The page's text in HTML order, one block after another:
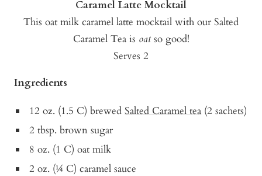
Caramel Latte Mocktail
This oat milk caramel latte mocktail with our Salted
Caramel Tea is oatso good!
Serves 2
Ingredients
12 oz. (1.5 C) brewedSalted Caramel tea (2 sachets)
2 tbsp. brown sugar
8 oz. (1 C) oat milk
2 oz. (¼ C) caramel sauce